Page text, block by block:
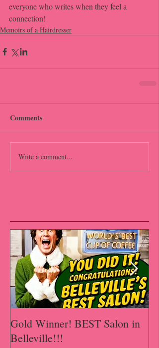
everyone who writes when they feel a
connection!
Memoirs of a Hairdresser
Comments
Write a comment...
Gold Winner! BEST Salon in
Belleville!!!